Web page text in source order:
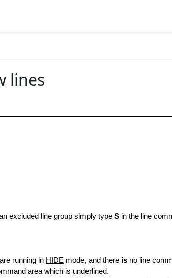
lines
excluded line group simply type S in the line
running in HIDE mode, and there is no line
area which is underlined.